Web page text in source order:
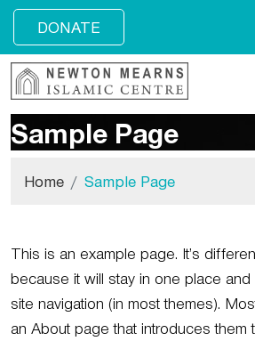
DONATE
Sample Page
Home Sample Page
This is an example page. It’s
because it will stay in one place
site navigation (in most themes).
an About page that introduces them